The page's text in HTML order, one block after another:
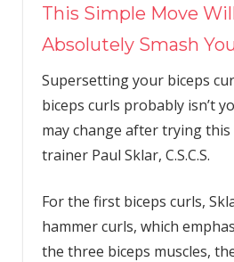
This Simple Move
Absolutely Smash
Supersetting your biceps
biceps curls probably isn’t
may change after trying
trainer Paul Sklar, C.S.C.S.
For the first biceps curls,
hammer curls, which
the three biceps muscles,